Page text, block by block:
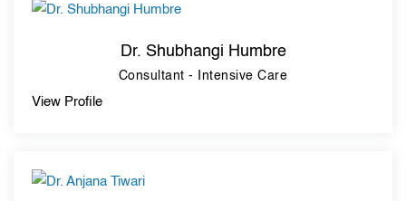
Dr. Shubhangi Humbre
Consultant - Intensive Care
View Profile